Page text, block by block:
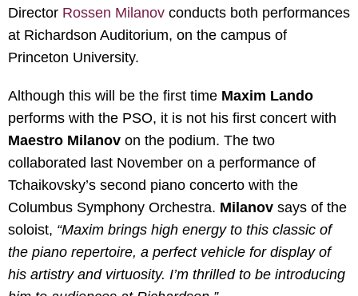
Director Rossen Milanov conducts both performances
at Richardson Auditorium, on the campus of
Princeton University.
Although this will be the first time Maxim Lando
performs with the PSO, it is not his first concert with
Maestro Milanov on the podium. The two
collaborated last November on a performance of
Tchaikovsky’s second piano concerto with the
Columbus Symphony Orchestra. Milanov says of the
soloist, “Maxim brings high energy to this classic of
the piano repertoire, a perfect vehicle for display of
his artistry and virtuosity. I’m thrilled to be introducing